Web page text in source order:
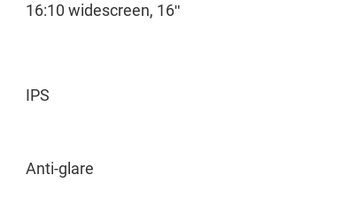
16:10 widescreen, 16ʺ
IPS
Anti-glare